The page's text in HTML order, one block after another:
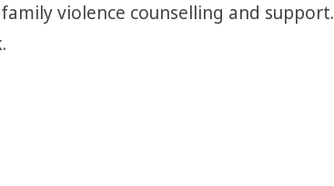
violence counselling and support.